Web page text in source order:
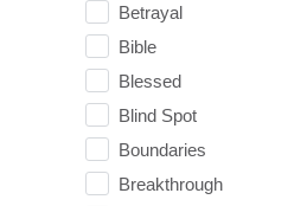
Betrayal
Bible
Blessed
Blind Spot
Boundaries
Breakthrough